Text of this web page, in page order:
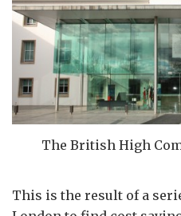
The British High
This is the result of a